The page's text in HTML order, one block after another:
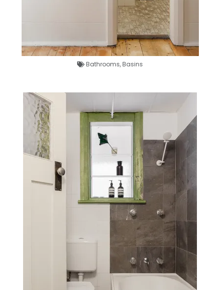
Bathrooms,Basins